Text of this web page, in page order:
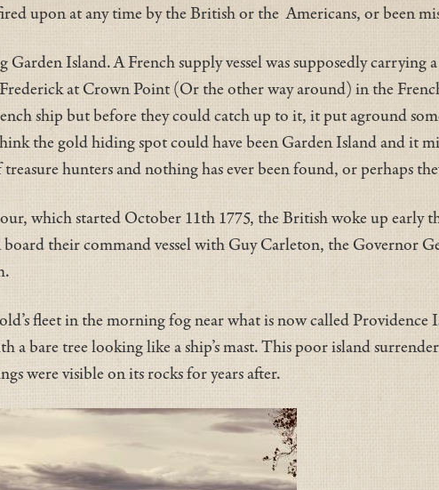
upon at any time by the British or the Americans, or been
Island. A French supply vessel was supposedly carrying
at Crown Point (Or the other way around) in the
ship but before they could catch up to it, it put aground
the gold hiding spot could have been Garden Island and it
hunters and nothing has ever been found, or perhaps
which started October 11th 1775, the British woke up early
their command vessel with Guy Carleton, the Governor
fleet in the morning fog near what is now called Providence
a bare tree looking like a ship’s mast. This poor island
were visible on its rocks for years after.